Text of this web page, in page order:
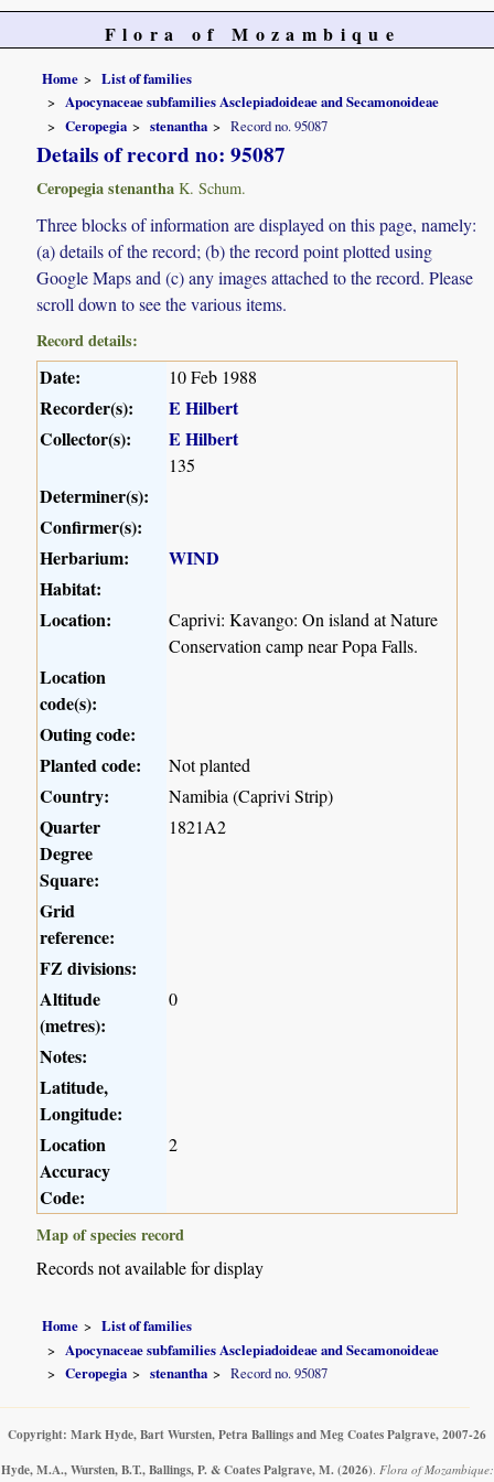
Flora of Mozambique
Home
List of families
Apocynaceae subfamilies Asclepiadoideae and Secamonoideae
Ceropegia
stenantha Record no. 95087
Details of record no: 95087
Ceropegia stenantha K. Schum.
Three blocks of information are displayed on this page, namely:
(a) details of the record; (b) the record point plotted using
Google Maps and (c) any images attached to the record. Please
scroll down to see the various items.
Record details:
Date: 10 Feb 1988
Recorder(s):
E Hilbert
Collector(s):
E Hilbert
135
Determiner(s):
Confirmer(s):
Herbarium:
WIND
Habitat:
Location:
Caprivi: Kavango: On island at Nature
Conservation camp near Popa Falls.
Location
code(s):
Outing code:
Planted code:
Not planted
Country: Namibia (Caprivi Strip)
Quarter
Degree
Square:
1821A2
Grid
reference:
FZ divisions:
Altitude
(metres):
0
Notes:
Latitude,
Longitude:
Location
Accuracy
Code:
2
Map of species record
Records not available for display
Home
List of families
Apocynaceae subfamilies Asclepiadoideae and Secamonoideae
Ceropegia
stenantha Record no. 95087
Copyright: Mark Hyde, Bart Wursten, Petra Ballings and Meg Coates Palgrave, 2007-26
Hyde, M.A., Wursten, B.T., Ballings, P. & Coates Palgrave, M. (2026). Flora of Mozambique: